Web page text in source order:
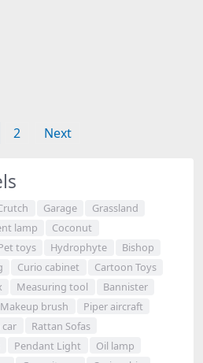
2 Next
Garage
Grassland
lamp
Coconut
toys Hydrophyte
Bishop
Curio cabinet
Cartoon Toys
Measuring tool
Bannister
Makeup brush
Piper aircraft
Rattan Sofas
Pendant Light
Oil lamp